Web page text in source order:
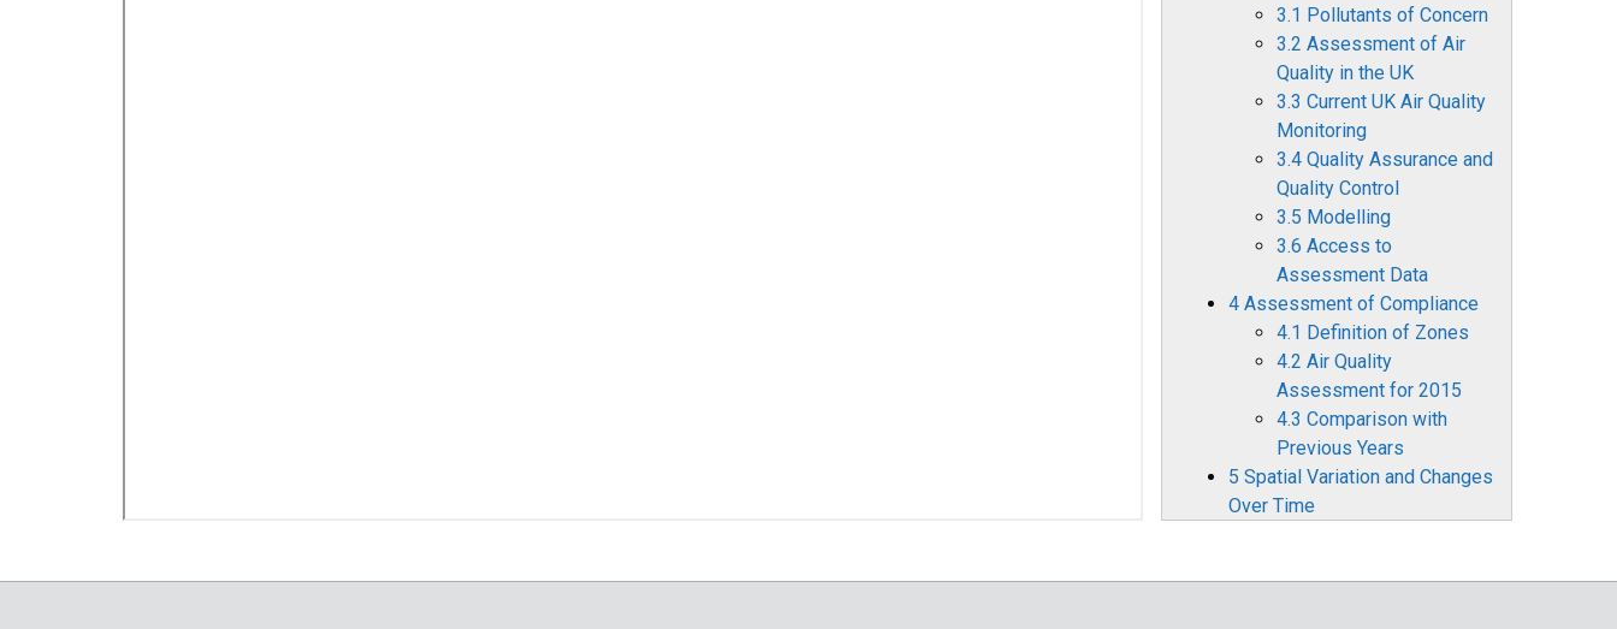
3.1 Pollutants of Concern
3.2 Assessment of Air
Quality in the UK
3.3 Current UK Air Quality
Monitoring
3.4 Quality Assurance and
Quality Control
3.5 Modelling
3.6 Access to
Assessment Data
4 Assessment of Compliance
4.1 Definition of Zones
4.2 Air Quality
Assessment for 2015
4.3 Comparison with
Previous Years
5 Spatial Variation and Changes
Over Time